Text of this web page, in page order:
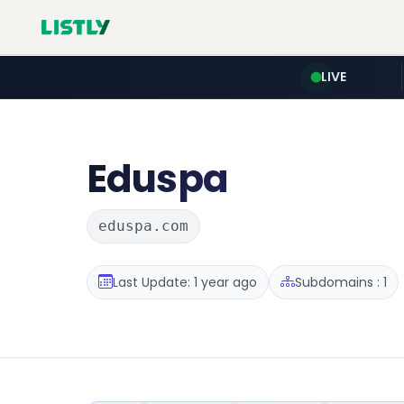
LIVE
Eduspa
eduspa.com
Last Update: 1 year ago Subdomains : 1